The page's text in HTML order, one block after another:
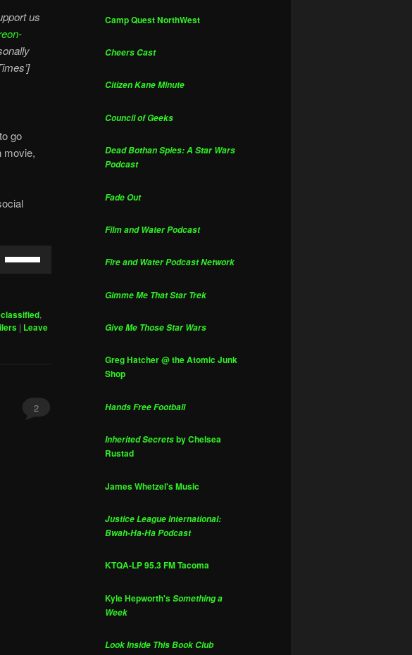
us
go
movie,
to
,
| Leave
2
Camp Quest NorthWest
Cheers Cast
Citizen Kane Minute
Council of Geeks
Dead Bothan Spies: A Star Wars
Podcast
Fade Out
Film and Water Podcast
Fire and Water Podcast Network
Gimme Me That Star Trek
Give Me Those Star Wars
Greg Hatcher @ the Atomic Junk
Shop
Hands Free Football
Inherited Secretsby Chelsea
Rustad
James Whetzel's Music
Justice League International:
Bwah-Ha-Ha Podcast
KTQA-LP 95.3 FM Tacoma
Kyle Hepworth'sSomething a
Week
Look Inside This Book Club